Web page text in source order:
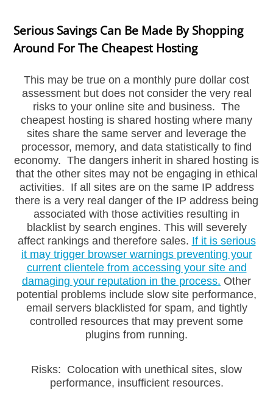
Serious Savings Can Be Made By Shopping
Around For The Cheapest Hosting
This may be true on a monthly pure dollar cost
assessment but does not consider the very real
risks to your online site and business. The
cheapest hosting is shared hosting where many
sites share the same server and leverage the
processor, memory, and data statistically to find
economy. The dangers inherit in shared hosting is
that the other sites may not be engaging in ethical
activities. If all sites are on the same IP address
there is a very real danger of the IP address being
associated with those activities resulting in
blacklist by search engines. This will severely
affect rankings and therefore sales. If it is serious
it may trigger browser warnings preventing your
current clientele from accessing your site and
damaging your reputation in the process. Other
potential problems include slow site performance,
email servers blacklisted for spam, and tightly
controlled resources that may prevent some
plugins from running.
Risks: Colocation with unethical sites, slow
performance, insufficient resources.
Live Chat AI Agent